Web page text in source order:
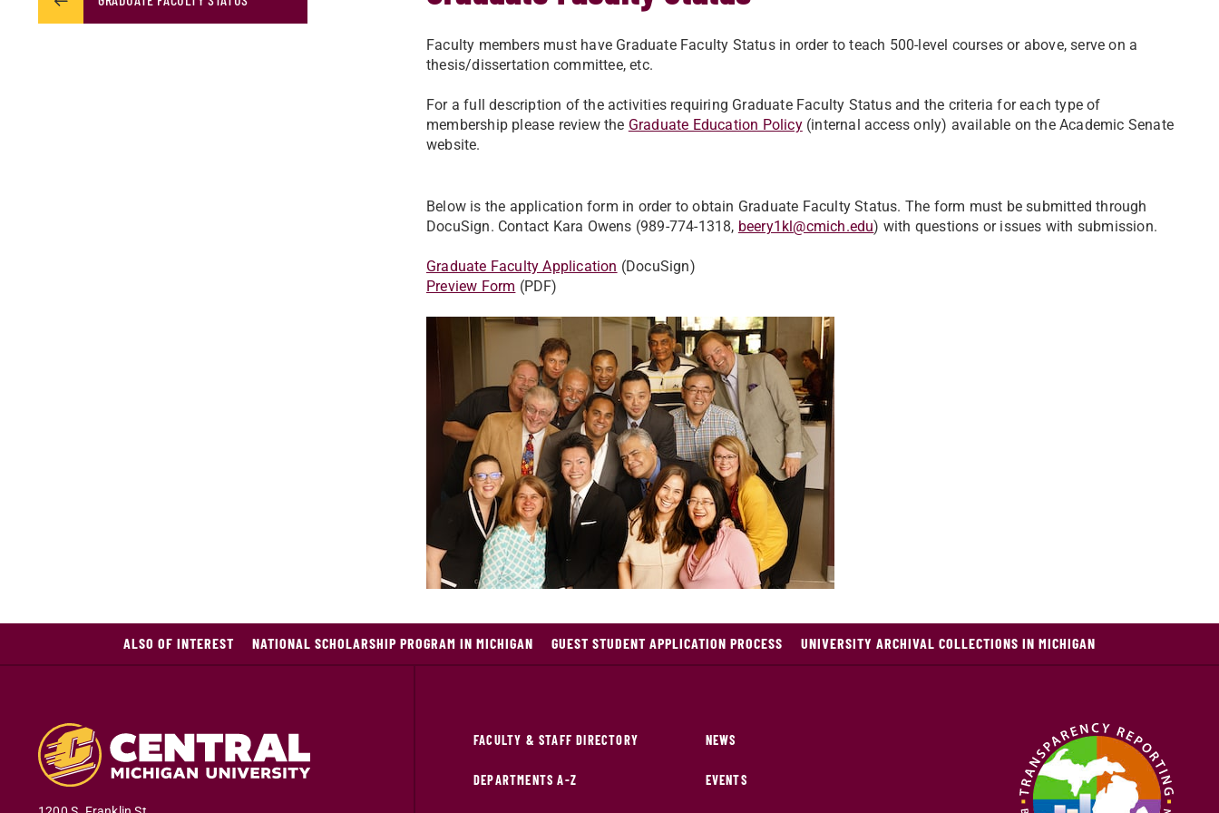
Faculty members must have Graduate Faculty Status in order to teach 500-level courses or above, serve on a
thesis/dissertation committee, etc.
For a full description of the activities requiring Graduate Faculty Status and the criteria for each type of
membership please review the Graduate Education Policy(internal access only) available on the Academic Senate
website.
Below is the application form in order to obtain Graduate Faculty Status. The form must be submitted through
DocuSign. Contact Kara Owens (989-774-1318, beery1kl@cmich.edu) with questions or issues with submission.
Graduate Faculty Application (DocuSign)
Preview Form (PDF)
ALSO OF INTEREST NATIONAL SCHOLARSHIP PROGRAM IN MICHIGAN GUEST STUDENT APPLICATION PROCESS UNIVERSITY ARCHIVAL COLLECTIONS IN MICHIGAN
FACULTY & STAFF DIRECTORY
DEPARTMENTS A-Z
NEWS
EVENTS